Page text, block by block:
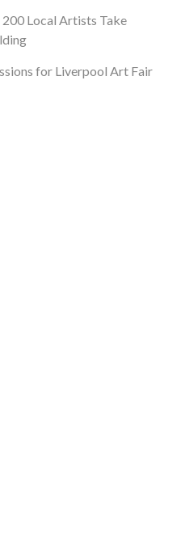
Local Artists Take
for Liverpool Art Fair